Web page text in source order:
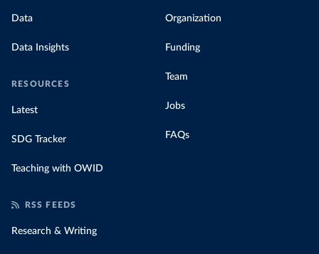
Data
Data Insights
RESOURCES
Latest
SDG Tracker
Teaching with OWID
Organization
Funding
Team
Jobs
FAQs
RSS FEEDS
Research & Writing